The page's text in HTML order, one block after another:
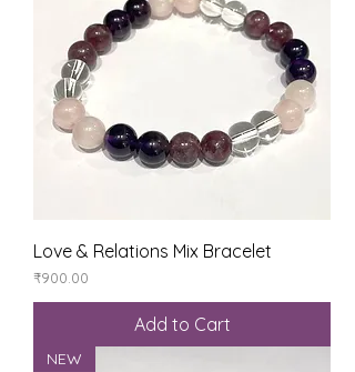
Love & Relations Mix Bracelet
Price
₹900.00
Add to Cart
NEW